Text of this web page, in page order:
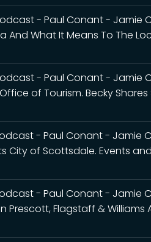
- Paul Conant - Jamie
And What It Means To The
- Paul Conant - Jamie
of Tourism. Becky
- Paul Conant - Jamie
City of Scottsdale. Events
- Paul Conant - Jamie
Flagstaff & Williams